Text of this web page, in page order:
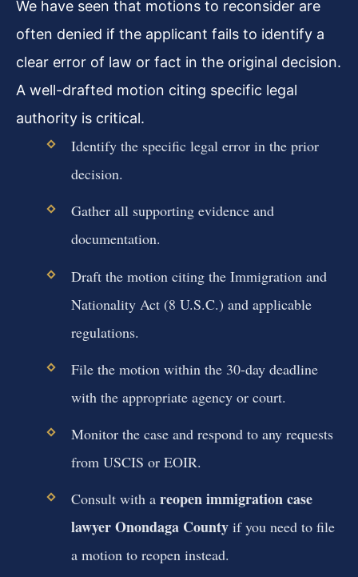
We have seen that motions to reconsider are
often denied if the applicant fails to identify a
clear error of law or fact in the original decision.
A well-drafted motion citing specific legal
authority is critical.
Identify the specific legal error in the prior
decision.
Gather all supporting evidence and
documentation.
Draft the motion citing the Immigration and
Nationality Act (8 U.S.C.) and applicable
regulations.
File the motion within the 30-day deadline
with the appropriate agency or court.
Monitor the case and respond to any requests
from USCIS or EOIR.
Consult with a reopen immigration case
lawyer Onondaga Countyif you need to file
a motion to reopen instead.